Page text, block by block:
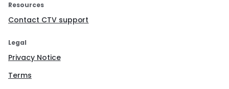
Resources
Contact CTV support
Legal
Privacy Notice
Terms